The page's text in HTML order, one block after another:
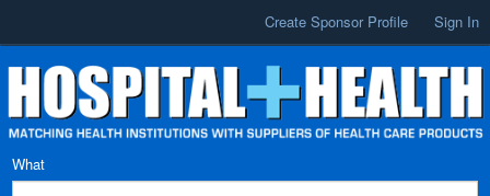
Create Sponsor Profile Sign In
What